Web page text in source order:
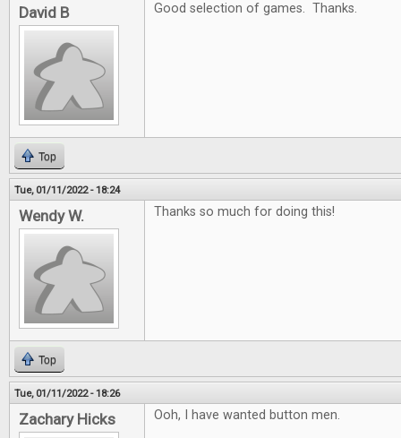
David B Good selection of games. Thanks.
Top
Tue, 01/11/2022 - 18:24
Wendy W. Thanks so much for doing this!
Top
Tue, 01/11/2022 - 18:26
Zachary Hicks Ooh, I have wanted button men.